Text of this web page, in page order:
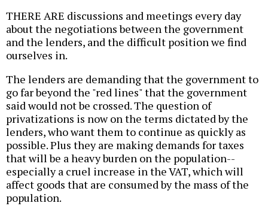
THERE ARE discussions and meetings every day
about the negotiations between the government
and the lenders, and the difficult position we find
ourselves in.
The lenders are demanding that the government to
go far beyond the "red lines" that the government
said would not be crossed. The question of
privatizations is now on the terms dictated by the
lenders, who want them to continue as quickly as
possible. Plus they are making demands for taxes
that will be a heavy burden on the population--
especially a cruel increase in the VAT, which will
affect goods that are consumed by the mass of the
population.